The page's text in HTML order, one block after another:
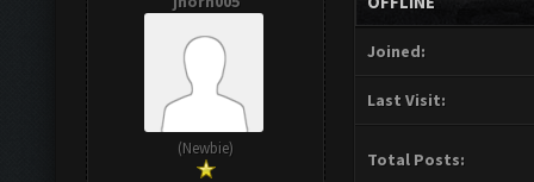
(Newbie)
Joined:
Last Visit:
Total Posts: